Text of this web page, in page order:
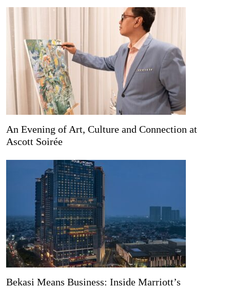
An Evening of Art, Culture and Connection at
Ascott Soirée
Bekasi Means Business: Inside Marriott’s